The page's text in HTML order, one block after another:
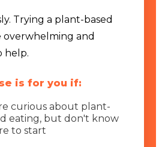
Trying a plant-based
overwhelming and
help.
is for you if:
curious about plant-
eating, but don't know
to start